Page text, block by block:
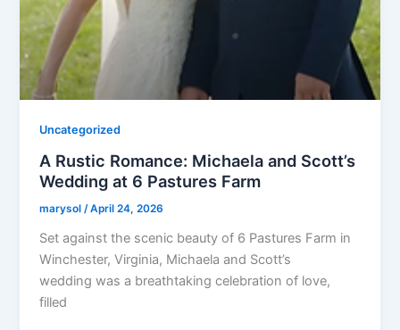
Uncategorized
A Rustic Romance: Michaela and Scott’s
Wedding at 6 Pastures Farm
marysol/April 24, 2026
Set against the scenic beauty of 6 Pastures Farm in
Winchester, Virginia, Michaela and Scott’s
wedding was a breathtaking celebration of love,
filled